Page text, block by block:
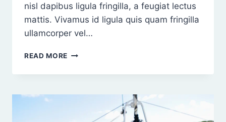
nisl dapibus ligula fringilla, a feugiat lectus
mattis. Vivamus id ligula quis quam fringilla
ullamcorper vel…
READ MORE ORCI
NATOQUE
ET